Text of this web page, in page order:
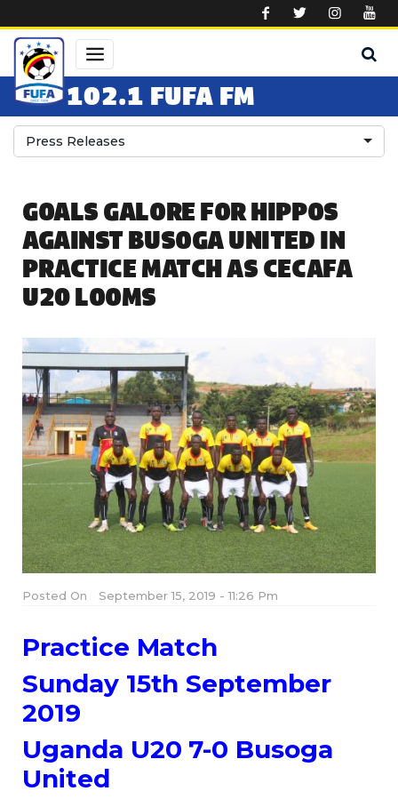
102.1 FUFA FM
Press Releases
GOALS GALORE FOR HIPPOS
AGAINST BUSOGA UNITED IN
PRACTICE MATCH AS CECAFA
U20 LOOMS
Posted On September 15, 2019 - 11:26 Pm
Practice Match
Sunday 15th September
2019
Uganda U20 7-0 Busoga
United